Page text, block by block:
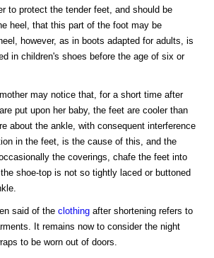
to protect the tender feet, and should be
heel, that this part of the foot may be
heel, however, as in boots adapted for adults, is
in children's shoes before the age of six or
may notice that, for a short time after
put upon her baby, the feet are cooler than
about the ankle, with consequent interference
in the feet, is the cause of this, and the
the coverings, chafe the feet into
shoe-top is not so tightly laced or buttoned
said of the clothing after shortening refers to
It remains now to consider the night
to be worn out of doors.